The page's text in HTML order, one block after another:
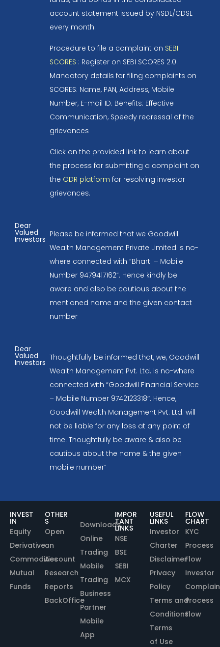
account statement issued by NSDL/CDSL
every month.
Procedure to file a complaint on SEBI
SCORES : Register on SEBI SCORES 2.0.
Mandatory details for filing complaints on
SCORES: Name, PAN, Address, Mobile
Number, E-mail ID. Benefits: Effective
Communication, Speedy redressal of the
grievances
Click on the provided link to learn about
the process for submitting a complaint on
the ODR platform for resolving investor
grievances.
Dear
Valued
Investors
Please be informed that we Goodwill
Wealth Management Private Limited is no-
where connected with “Bharti – Mobile
Number 9479417162”. Hence kindly be
aware and also be cautious about the
mentioned name and the given contact
number
Dear
Valued
Investors
Thoughtfully be informed that, we, Goodwill
Wealth Management Pvt. Ltd. is no-where
connected with “Goodwill Financial Service
– Mobile Number 9742123318″. Hence,
Goodwill Wealth Management Pvt. Ltd. will
not be liable for any loss at any point of
time. Thoughtfully be aware & also be
cautious about the name & the given
mobile number”
INVEST
IN
Equity
Derivative
Commodities
Mutual
Funds
OTHER
S
Open
an
Account
Research
Reports
BackOffice
Downloads
Online
Trading
Mobile
Trading
Business
Partner
Mobile
App
IMPOR
TANT
LINKS
NSE
BSE
SEBI
MCX
USEFUL
LINKS
Investor
Charter
Disclaimer
Privacy
Policy
Terms and
Conditions
Terms
of Use
FLOW
CHART
KYC
Process
Flow
Investor
Process
Flow